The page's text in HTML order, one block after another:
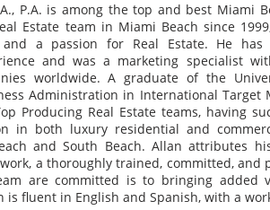
P.A. is among the top and best Miami
Estate team in Miami Beach since
and a passion for Real Estate. He
and was a marketing specialist
worldwide. A graduate of the
Administration in International Target
Producing Real Estate teams, having
in both luxury residential and
and South Beach. Allan attributes
a thoroughly trained, committed, and
are committed is to bringing added
is fluent in English and Spanish, with a